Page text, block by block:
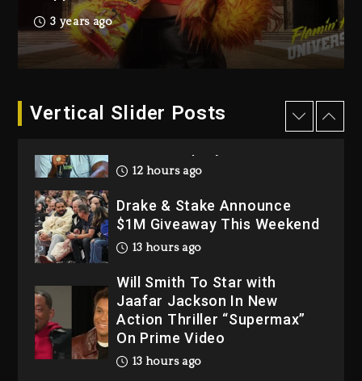
3 years ago
Vertical Slider Posts
Hip-Hop Albums & Songs
Dropping Tonight, August 7,
2026
Dame Dash Calls Out Loren
LoRosa For Reporting On
12 hours ago
Drake & Stake Announce
$1M Giveaway This Weekend
13 hours ago
Will Smith To Star with
Jaafar Jackson In New
Action Thriller “Supermax”
On Prime Video
13 hours ago